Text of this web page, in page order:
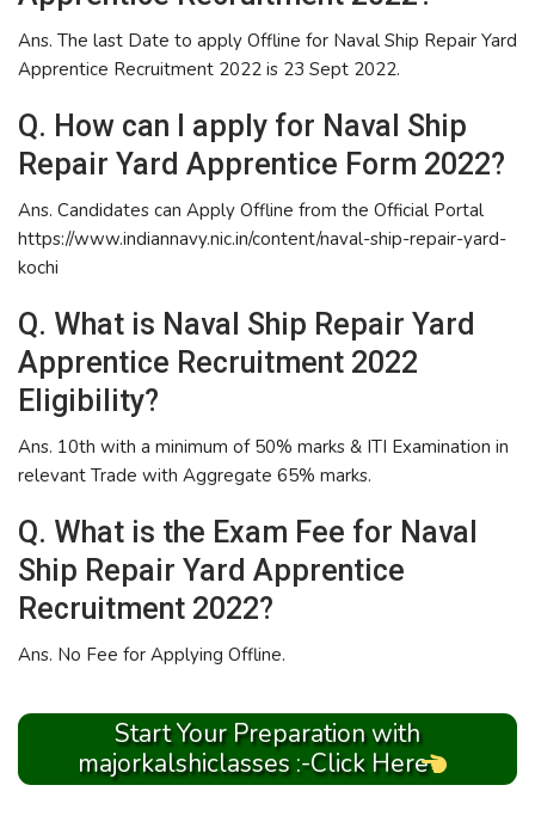
Ans. The last Date to apply Offline for Naval Ship Repair Yard
Apprentice Recruitment 2022 is 23 Sept 2022.
Q. How can I apply for Naval Ship
Repair Yard Apprentice Form 2022?
Ans. Candidates can Apply Offline from the Official Portal
https://www.indiannavy.nic.in/content/naval-ship-repair-yard-
kochi
Q. What is Naval Ship Repair Yard
Apprentice Recruitment 2022
Eligibility?
Ans. 10th with a minimum of 50% marks & ITI Examination in
relevant Trade with Aggregate 65% marks.
Q. What is the Exam Fee for Naval
Ship Repair Yard Apprentice
Recruitment 2022?
Ans. No Fee for Applying Offline.
Start Your Preparation with
majorkalshiclasses :-Click Here